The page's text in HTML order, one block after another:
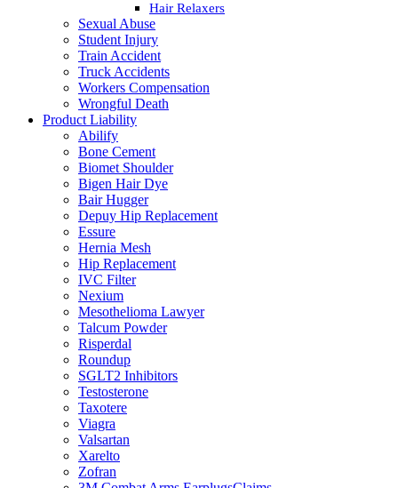
Hair Relaxers
Sexual Abuse
Student Injury
Train Accident
Truck Accidents
Workers Compensation
Wrongful Death
Product Liability
Abilify
Bone Cement
Biomet Shoulder
Bigen Hair Dye
Bair Hugger
Depuy Hip Replacement
Essure
Hernia Mesh
Hip Replacement
IVC Filter
Nexium
Mesothelioma Lawyer
Talcum Powder
Risperdal
Roundup
SGLT2 Inhibitors
Testosterone
Taxotere
Viagra
Valsartan
Xarelto
Zofran